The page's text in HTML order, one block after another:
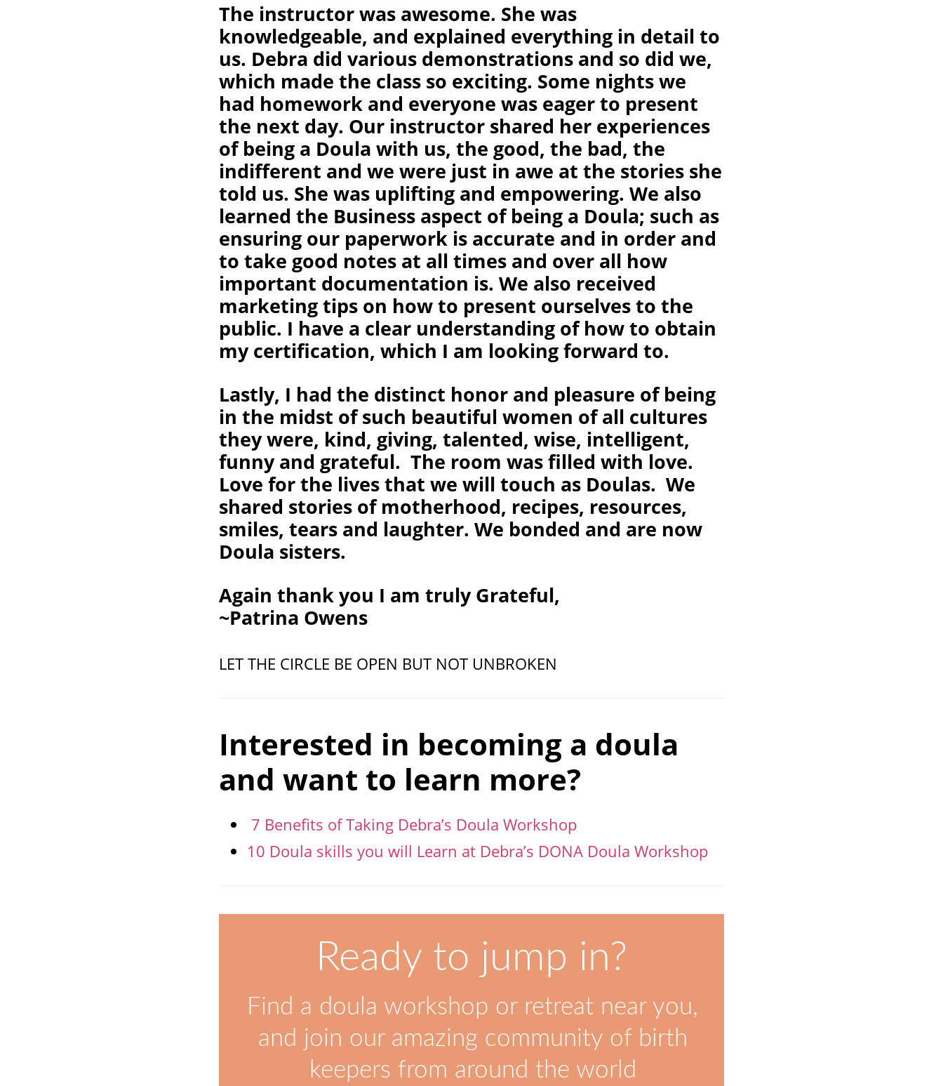
The instructor was awesome. She was
knowledgeable, and explained everything in detail to
us. Debra did various demonstrations and so did we,
which made the class so exciting. Some nights we
had homework and everyone was eager to present
the next day. Our instructor shared her experiences
of being a Doula with us, the good, the bad, the
indifferent and we were just in awe at the stories she
told us. She was uplifting and empowering. We also
learned the Business aspect of being a Doula; such as
ensuring our paperwork is accurate and in order and
to take good notes at all times and over all how
important documentation is. We also received
marketing tips on how to present ourselves to the
public. I have a clear understanding of how to obtain
my certification, which I am looking forward to.
Lastly, I had the distinct honor and pleasure of being
in the midst of such beautiful women of all cultures
they were, kind, giving, talented, wise, intelligent,
funny and grateful. The room was filled with love.
Love for the lives that we will touch as Doulas. We
shared stories of motherhood, recipes, resources,
smiles, tears and laughter. We bonded and are now
Doula sisters.
Again thank you I am truly Grateful,
~Patrina Owens
LET THE CIRCLE BE OPEN BUT NOT UNBROKEN
Interested in becoming a doula
and want to learn more?
7 Benefits of Taking Debra’s Doula Workshop
10 Doula skills you will Learn at Debra’s DONA Doula Workshop
Ready to jump in?
Find a doula workshop or retreat near you,
and join our amazing community of birth
keepers from around the world